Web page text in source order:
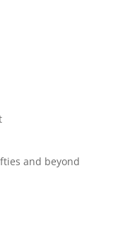
and beyond